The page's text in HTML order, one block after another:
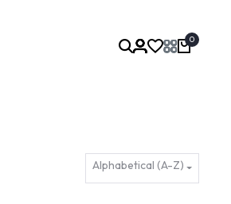
0
Alphabetical (A-Z)